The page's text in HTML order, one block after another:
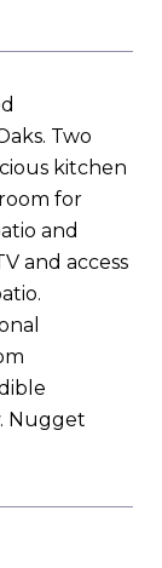
Two
kitchen
for
and
and access
Nugget